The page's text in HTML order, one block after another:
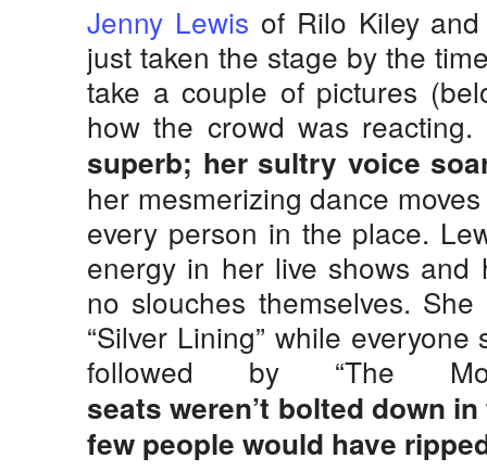
Jenny Lewis of Rilo Kiley
just taken the stage by the
take a couple of pictures
how the crowd was reacting.
superb; her sultry voice
her mesmerizing dance
every person in the place.
energy in her live shows
no slouches themselves.
“Silver Lining” while
followed by “The
seats weren’t bolted down
few people would have